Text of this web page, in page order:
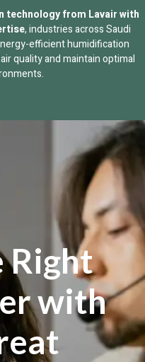
technology from Lavair with
, industries across Saudi
efficient humidification
quality and maintain optimal
Right
with